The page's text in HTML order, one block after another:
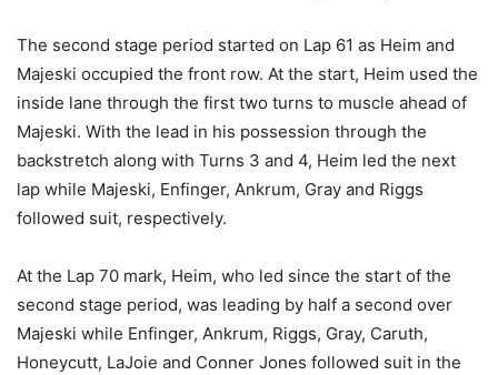
The second stage period started on Lap 61 as Heim and
Majeski occupied the front row. At the start, Heim used the
inside lane through the first two turns to muscle ahead of
Majeski. With the lead in his possession through the
backstretch along with Turns 3 and 4, Heim led the next
lap while Majeski, Enfinger, Ankrum, Gray and Riggs
followed suit, respectively.
At the Lap 70 mark, Heim, who led since the start of the
second stage period, was leading by half a second over
Majeski while Enfinger, Ankrum, Riggs, Gray, Caruth,
Honeycutt, LaJoie and Conner Jones followed suit in the